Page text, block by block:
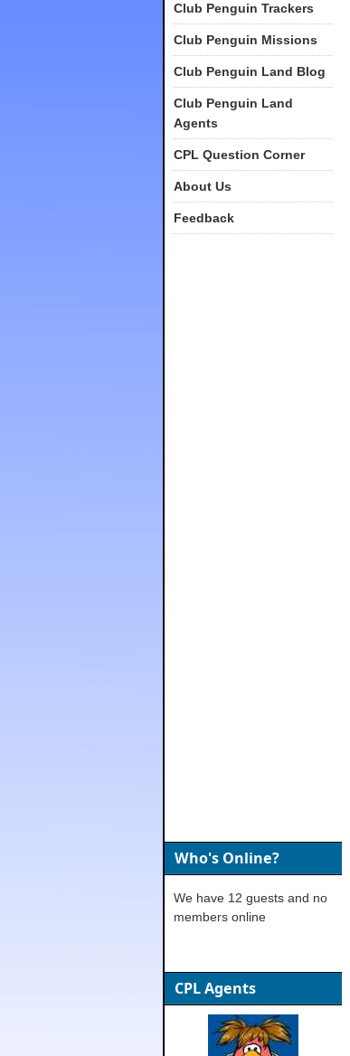
Club Penguin Trackers
Club Penguin Missions
Club Penguin Land Blog
Club Penguin Land
Agents
CPL Question Corner
About Us
Feedback
Who's Online?
We have 12 guests and no
members online
CPL Agents